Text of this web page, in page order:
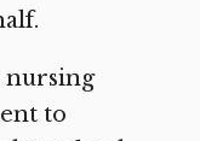
nursing
to